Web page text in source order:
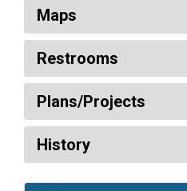
Maps
Restrooms
Plans/Projects
History